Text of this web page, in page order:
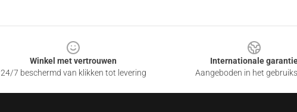
Winkel met vertrouwen
24/7 beschermd van klikken tot levering
Internationale
Aangeboden in het